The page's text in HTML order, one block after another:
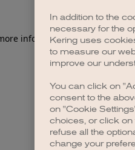
information).
In addition to the
necessary for the
Kering uses
to measure our
improve our
You can click on
consent to the
on "Cookie
choices, or click on
refuse all the
change your